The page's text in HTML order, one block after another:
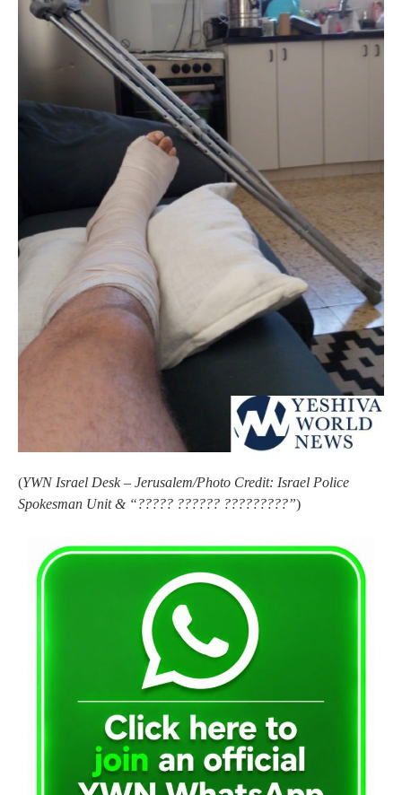
(YWN Israel Desk – Jerusalem/Photo Credit: Israel Police
Spokesman Unit & “????? ?????? ?????????”)